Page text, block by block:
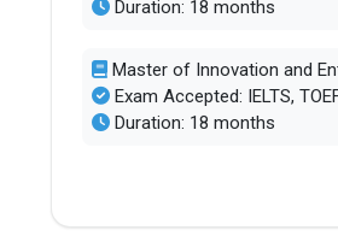
Duration: 18 months
Master of Innovation and
Exam Accepted: IELTS,
Duration: 18 months